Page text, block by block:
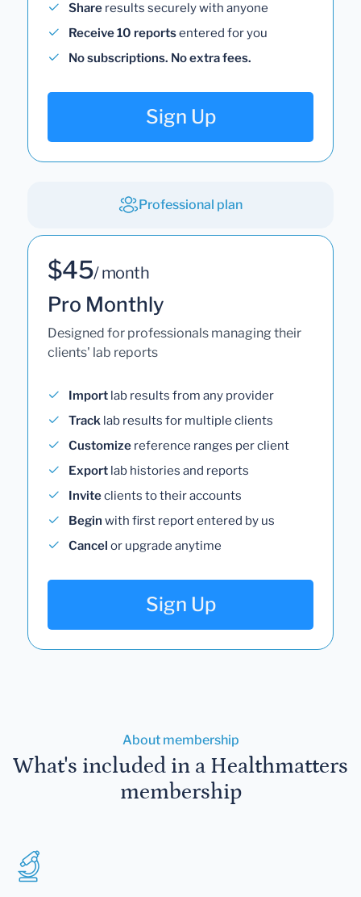
Share results securely with anyone
Receive 10 reportsentered for you
No subscriptions. No extra fees.
Sign Up
Professional plan
$45/ month
Pro Monthly
Designed for professionals managing their
clients' lab reports
Import lab results from any provider
Track lab results for multiple clients
Customize reference ranges per client
Export lab histories and reports
Inviteclients to their accounts
Begin with first report entered by us
Cancel or upgrade anytime
Sign Up
About membership
What's included in a Healthmatters
membership